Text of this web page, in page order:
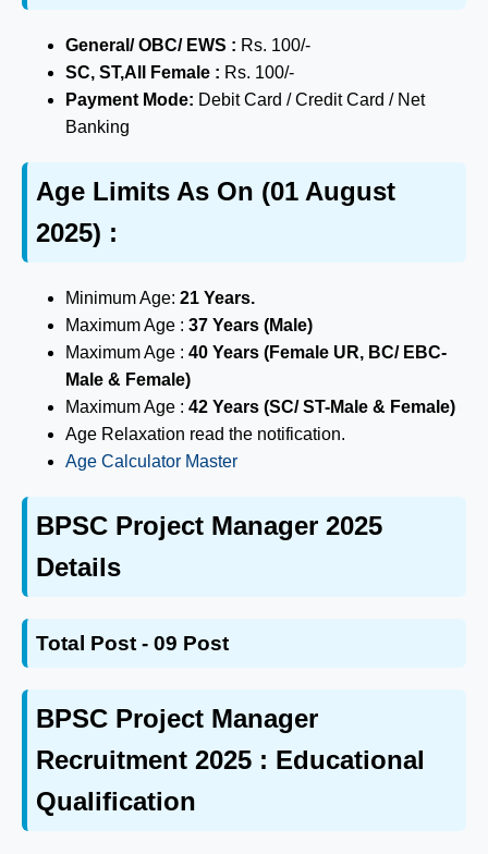
General/ OBC/ EWS : Rs. 100/-
SC, ST,All Female : Rs. 100/-
Payment Mode: Debit Card / Credit Card / Net
Banking
Age Limits As On (01 August
2025) :
Minimum Age: 21 Years.
Maximum Age : 37 Years (Male)
Maximum Age : 40 Years (Female UR, BC/ EBC-
Male & Female)
Maximum Age : 42 Years (SC/ ST-Male & Female)
Age Relaxation read the notification.
Age Calculator Master
BPSC Project Manager 2025
Details
Total Post - 09 Post
BPSC Project Manager
Recruitment 2025 : Educational
Qualification